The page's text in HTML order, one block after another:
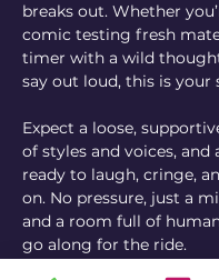
breaks out. Whether
comic testing fresh
timer with a wild
say out loud, this is your
Expect a loose,
of styles and voices, and
ready to laugh, cringe,
on. No pressure, just a
and a room full of
go along for the ride.